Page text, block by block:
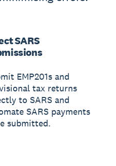
SARS
EMP201s and
tax returns
to SARS and
SARS payments
submitted.